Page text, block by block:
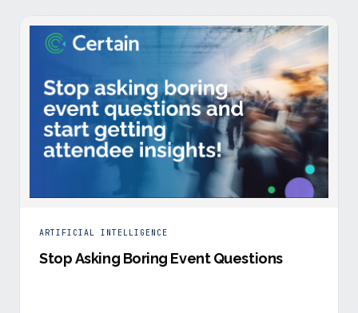
ARTIFICIAL INTELLIGENCE
Stop Asking Boring Event Questions